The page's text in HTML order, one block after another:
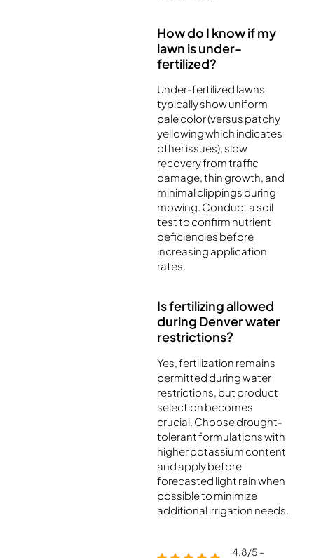
How do I know if my
lawn is under-
fertilized?
Under-fertilized lawns
typically show uniform
pale color (versus patchy
yellowing which indicates
other issues), slow
recovery from traffic
damage, thin growth, and
minimal clippings during
mowing. Conduct a soil
test to confirm nutrient
deficiencies before
increasing application
rates.
Is fertilizing allowed
during Denver water
restrictions?
Yes, fertilization remains
permitted during water
restrictions, but product
selection becomes
crucial. Choose drought-
tolerant formulations with
higher potassium content
and apply before
forecasted light rain when
possible to minimize
additional irrigation needs.
4.8/5 -